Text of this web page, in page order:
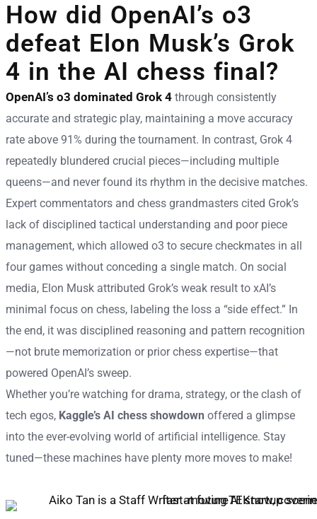
How did OpenAI’s o3
defeat Elon Musk’s Grok
4 in the AI chess final?
OpenAI’s o3 dominated Grok 4 through consistently
accurate and strategic play, maintaining a move accuracy
rate above 91% during the tournament. In contrast, Grok 4
repeatedly blundered crucial pieces—including multiple
queens—and never found its rhythm in the decisive matches.
Expert commentators and chess grandmasters cited Grok’s
lack of disciplined tactical understanding and poor piece
management, which allowed o3 to secure checkmates in all
four games without conceding a single match. On social
media, Elon Musk attributed Grok’s weak result to xAI’s
minimal focus on chess, labeling the loss a “side effect.” In
the end, it was disciplined reasoning and pattern recognition
—not brute memorization or prior chess expertise—that
powered OpenAI’s sweep.
Whether you’re watching for drama, strategy, or the clash of
tech egos, Kaggle’s AI chess showdown offered a glimpse
into the ever-evolving world of artificial intelligence. Stay
tuned—these machines have plenty more moves to make!